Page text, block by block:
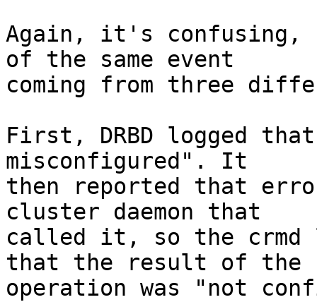
Again, it's confusing,
of the same event
coming from three
First, DRBD logged
misconfigured". It
then reported that
cluster daemon that
called it, so the crmd
that the result of the
operation was "not